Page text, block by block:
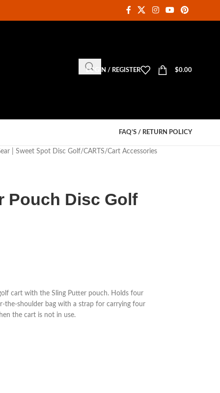
LOGIN / REGISTER $0.00
FAQ’S / RETURN POLICY
| Sweet Spot Disc Golf CARTS Cart Accessories
Pouch Disc Golf
cart with the Sling Putter pouch. Holds four
the-shoulder bag with a strap for carrying four
the cart is not in use.